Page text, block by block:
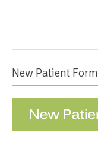
New Patient Form